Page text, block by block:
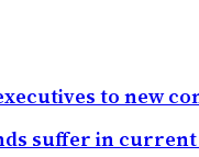
to new
suffer in